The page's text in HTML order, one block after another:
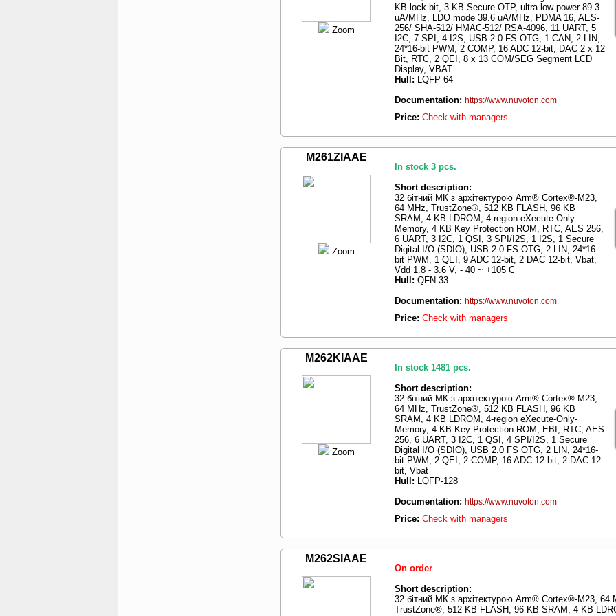
Zoom
KB lock bit, 3 KB Secure OTP, ultra-low power 89.3
uA/MHz, LDO mode 39.6 uA/MHz, PDMA 16, AES-
256/ SHA-512/ HMAC-512/ RSA-4096, 11 UART, 5
I2C, 7 SPI, 4 I2S, USB 2.0 FS OTG, 1 CAN, 2 LIN,
24*16-bit PWM, 2 COMP, 16 ADC 12-bit, DAC 2 x 12
Bit, RTC, 2 QEI, 8 x 13 COM/SEG Segment LCD
Display, VBAT
Hull: LQFP-64
Documentation: https://www.nuvoton.com
Price: Check with managers
M261ZIAAE
Zoom
In stock 3 pcs.
Short description:
32 бітний МК з архітектурою Arm® Cortex®-M23,
64 MHz, TrustZone®, 512 KB FLASH, 96 KB
SRAM, 4 KB LDROM, 4-region eXecute-Only-
Memory, 4 KB Key Protection ROM, RTC, AES 256,
6 UART, 3 I2C, 1 QSI, 3 SPI/I2S, 1 I2S, 1 Secure
Digital I/O (SDIO), USB 2.0 FS OTG, 2 LIN, 24*16-
bit PWM, 1 QEI, 9 ADC 12-bit, 2 DAC 12-bit, Vbat,
Vdd 1.8 - 3.6 V, - 40 ~ +105 C
Hull: QFN-33
Documentation: https://www.nuvoton.com
Price: Check with managers
M262KIAAE
Zoom
In stock 1481 pcs.
Short description:
32 бітний МК з архітектурою Arm® Cortex®-M23,
64 MHz, TrustZone®, 512 KB FLASH, 96 KB
SRAM, 4 KB LDROM, 4-region eXecute-Only-
Memory, 4 KB Key Protection ROM, EBI, RTC, AES
256, 6 UART, 3 I2C, 1 QSI, 4 SPI/I2S, 1 Secure
Digital I/O (SDIO), USB 2.0 FS OTG, 2 LIN, 24*16-
bit PWM, 2 QEI, 2 COMP, 16 ADC 12-bit, 2 DAC 12-
bit, Vbat
Hull: LQFP-128
Documentation: https://www.nuvoton.com
Price: Check with managers
M262SIAAE
On order
Short description:
32 бітний МК з архітектурою Arm® Cortex®-M23, 64
TrustZone®, 512 KB FLASH, 96 KB SRAM, 4 KB